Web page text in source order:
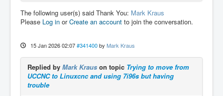
The following user(s) said Thank You: Mark Kraus
Please Log in orCreate an account to join the conversation.
15 Jan 2026 02:07 #341400 by Mark Kraus
Replied by Mark Kraus on topic Trying to move from
UCCNC to Linuxcnc and using 7i96s but having
trouble